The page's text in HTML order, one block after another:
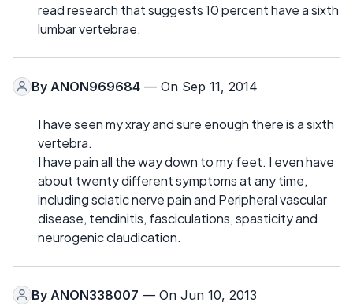
read research that suggests 10 percent have a sixth
lumbar vertebrae.
By ANON969684 — On Sep 11, 2014
I have seen my xray and sure enough there is a sixth
vertebra.
I have pain all the way down to my feet. I even have
about twenty different symptoms at any time,
including sciatic nerve pain and Peripheral vascular
disease, tendinitis, fasciculations, spasticity and
neurogenic claudication.
By ANON338007 — On Jun 10, 2013